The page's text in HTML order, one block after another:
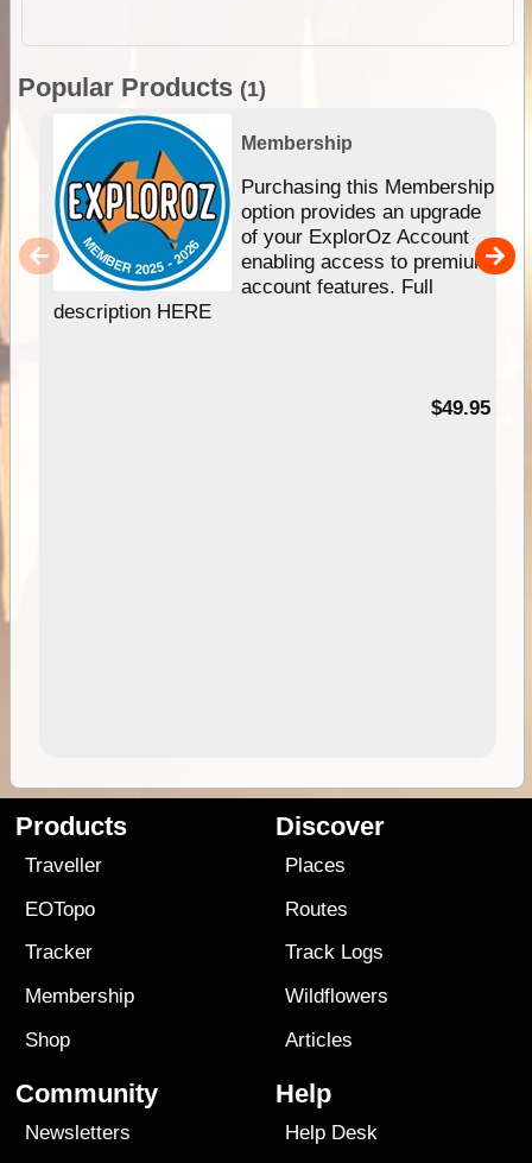
Popular Products (1)
Membership
Purchasing this Membership
option provides an upgrade
of your ExplorOz Account
enabling access to premium
account features. Full
description HERE
$49.95
Products
Traveller
EOTopo
Tracker
Membership
Shop
Discover
Places
Routes
Track Logs
Wildflowers
Articles
Community
Newsletters
Help
Help Desk